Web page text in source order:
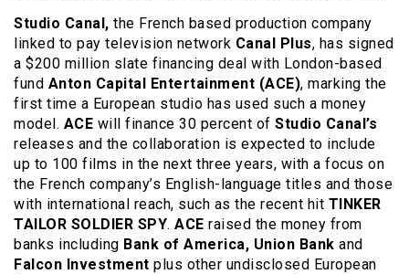
Studio Canal, the French based production company
linked to pay television network Canal Plus, has signed
a $200 million slate financing deal with London-based
fund Anton Capital Entertainment (ACE), marking the
first time a European studio has used such a money
model. ACE will finance 30 percent of Studio Canal’s
releases and the collaboration is expected to include
up to 100 films in the next three years, with a focus on
the French company’s English-language titles and those
with international reach, such as the recent hit TINKER
TAILOR SOLDIER SPY. ACE raised the money from
banks including Bank of America, Union Bank and
Falcon Investment plus other undisclosed European